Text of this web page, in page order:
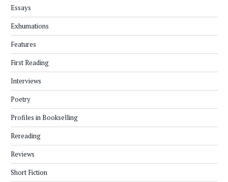
Essays
Exhumations
Features
First Reading
Interviews
Poetry
Profiles in Bookselling
Rereading
Reviews
Short Fiction